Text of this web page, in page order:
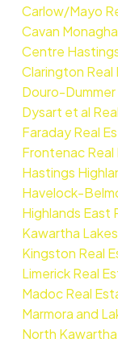
Carlow/Mayo
Cavan
Centre
Clarington Real
Douro-
Dysart et al
Faraday Real
Frontenac
Hastings
Havelock-
Highlands East
Kawartha
Kingston Real
Limerick Real
Madoc Real
Marmora and
North